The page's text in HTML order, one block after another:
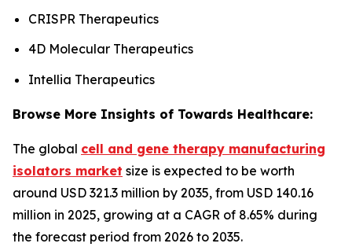
CRISPR Therapeutics
4D Molecular Therapeutics
Intellia Therapeutics
Browse More Insights of Towards Healthcare:
The global cell and gene therapy manufacturing
isolators market size is expected to be worth
around USD 321.3 million by 2035, from USD 140.16
million in 2025, growing at a CAGR of 8.65% during
the forecast period from 2026 to 2035.